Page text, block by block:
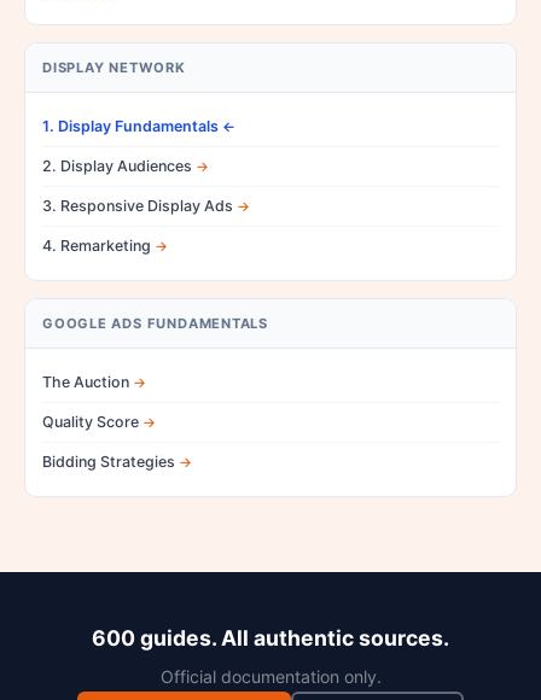
DISPLAY NETWORK
1. Display Fundamentals
2. Display Audiences
3. Responsive Display Ads
4. Remarketing
GOOGLE ADS FUNDAMENTALS
The Auction
Quality Score
Bidding Strategies
600 guides. All authentic sources.
Official documentation only.